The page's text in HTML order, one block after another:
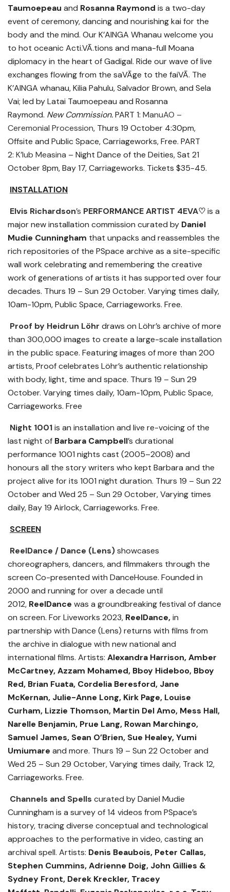
Taumoepeau and Rosanna Raymond is a two-day
event of ceremony, dancing and nourishing kai for the
body and the mind. Our K’AINGA Whanau welcome you
to hot oceanic Acti.VĀ.tions and mana-full Moana
diplomacy in the heart of Gadigal. Ride our wave of live
exchanges flowing from the saVĀge to the faiVĀ. The
K’AINGA whanau, Kilia Pahulu, Salvador Brown, and Sela
Vai; led by Latai Taumoepeau and Rosanna
Raymond. New Commission.PART 1: ManuAO –
Ceremonial Procession, Thurs 19 October 4:30pm,
Offsite and Public Space, Carriageworks, Free. PART
2: K’lub Measina – Night Dance of the Deities, Sat 21
October 8pm, Bay 17, Carriageworks. Tickets $35-45.
INSTALLATION
Elvis Richardson’s PERFORMANCE ARTIST 4EVA♡is a
major new installation commission curated by Daniel
Mudie Cunningham that unpacks and reassembles the
rich repositories of the PSpace archive as a site-specific
wall work celebrating and remembering the creative
work of generations of artists it has supported over four
decades. Thurs 19 – Sun 29 October. Varying times daily,
10am-10pm, Public Space, Carriageworks. Free.
Proof by Heidrun Löhr draws on Löhr’s archive of more
than 300,000 images to create a large-scale installation
in the public space. Featuring images of more than 200
artists, Proof celebrates Löhr’s authentic relationship
with body, light, time and space. Thurs 19 – Sun 29
October. Varying times daily, 10am-10pm, Public Space,
Carriageworks. Free
Night 1001is an installation and live re-voicing of the
last night of Barbara Campbell’s durational
performance 1001 nights cast (2005–2008) and
honours all the story writers who kept Barbara and the
project alive for its 1001 night duration. Thurs 19 – Sun 22
October and Wed 25 – Sun 29 October, Varying times
daily, Bay 19 Airlock, Carriageworks. Free.
SCREEN
ReelDance / Dance (Lens)showcases
choreographers, dancers, and filmmakers through the
screen Co-presented with DanceHouse. Founded in
2000 and running for over a decade until
2012, ReelDance was a groundbreaking festival of dance
on screen. For Liveworks 2023, ReelDance,in
partnership with Dance (Lens) returns with films from
the archive in dialogue with new national and
international films. Artists: Alexandra Harrison, Amber
McCartney, Azzam Mohamed, Bboy Hideboo, Bboy
Red, Brian Fuata, Cordelia Beresford, Jane
McKernan, Julie-Anne Long, Kirk Page, Louise
Curham, Lizzie Thomson, Martin Del Amo, Mess Hall,
Narelle Benjamin, Prue Lang, Rowan Marchingo,
Samuel James, Sean O’Brien, Sue Healey, Yumi
Umiumare and more. Thurs 19 – Sun 22 October and
Wed 25 – Sun 29 October, Varying times daily, Track 12,
Carriageworks. Free.
Channels and Spells curated by Daniel Mudie
Cunningham is a survey of 14 videos from PSpace’s
history, tracing diverse conceptual and technological
approaches to the performative in video, casting an
archival spell. Artists: Denis Beaubois, Peter Callas,
Stephen Cummins, Adrienne Doig, John Gillies &
Sydney Front, Derek Kreckler, Tracey